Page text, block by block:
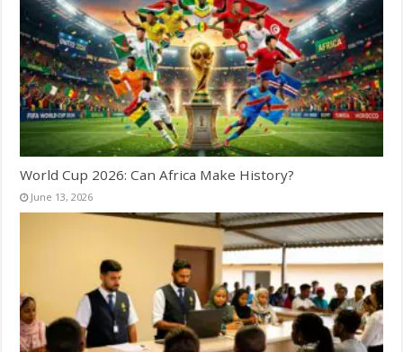
World Cup 2026: Can Africa Make History?
June 13, 2026